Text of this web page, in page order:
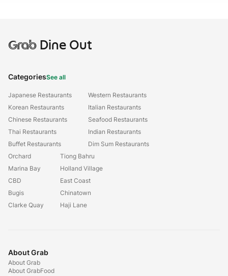
GrabDine Out
CategoriesSee all
Japanese Restaurants
Korean Restaurants
Chinese Restaurants
Thai Restaurants
Buffet Restaurants
Western Restaurants
Italian Restaurants
Seafood Restaurants
Indian Restaurants
Dim Sum Restaurants
Orchard
Marina Bay
CBD
Bugis
Clarke Quay
Tiong Bahru
Holland Village
East Coast
Chinatown
Haji Lane
About Grab
About Grab
About GrabFood